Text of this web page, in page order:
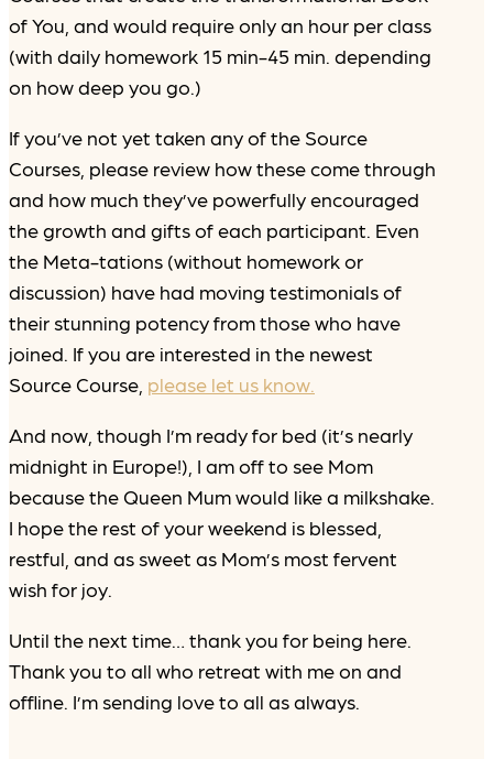
of You, and would require only an hour per class
(with daily homework 15 min-45 min. depending
on how deep you go.)
If you’ve not yet taken any of the Source
Courses, please review how these come through
and how much they’ve powerfully encouraged
the growth and gifts of each participant. Even
the Meta-tations (without homework or
discussion) have had moving testimonials of
their stunning potency from those who have
joined. If you are interested in the newest
Source Course, please let us know.
And now, though I’m ready for bed (it’s nearly
midnight in Europe!), I am off to see Mom
because the Queen Mum would like a milkshake.
I hope the rest of your weekend is blessed,
restful, and as sweet as Mom’s most fervent
wish for joy.
Until the next time… thank you for being here.
Thank you to all who retreat with me on and
offline. I’m sending love to all as always.